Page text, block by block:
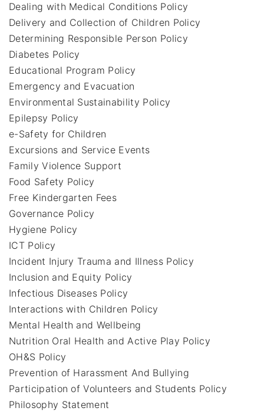
Dealing with Medical Conditions Policy
Delivery and Collection of Children Policy
Determining Responsible Person Policy
Diabetes Policy
Educational Program Policy
Emergency and Evacuation
Environmental Sustainability Policy
Epilepsy Policy
e-Safety for Children
Excursions and Service Events
Family Violence Support
Food Safety Policy
Free Kindergarten Fees
Governance Policy
Hygiene Policy
ICT Policy
Incident Injury Trauma and Illness Policy
Inclusion and Equity Policy
Infectious Diseases Policy
Interactions with Children Policy
Mental Health and Wellbeing
Nutrition Oral Health and Active Play Policy
OH&S Policy
Prevention of Harassment And Bullying
Participation of Volunteers and Students Policy
Philosophy Statement